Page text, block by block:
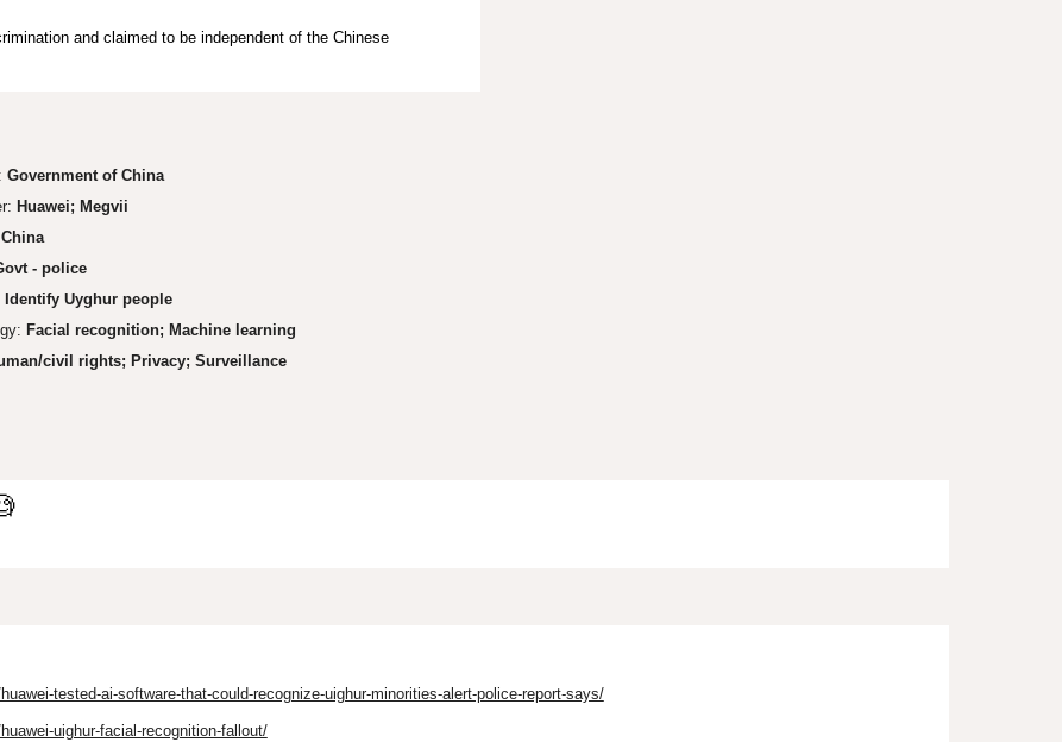
and claimed to be independent of the Chinese
Government of China
Huawei; Megvii
China
- police
Identify Uyghurpeople
Facial recognition; Machine learning
civil rights; Privacy; Surveil lance
tested-ai-software-that-could-recognize-uighur-minorities-alert-police-report-says/
uighur-facial-recognition-fallout/